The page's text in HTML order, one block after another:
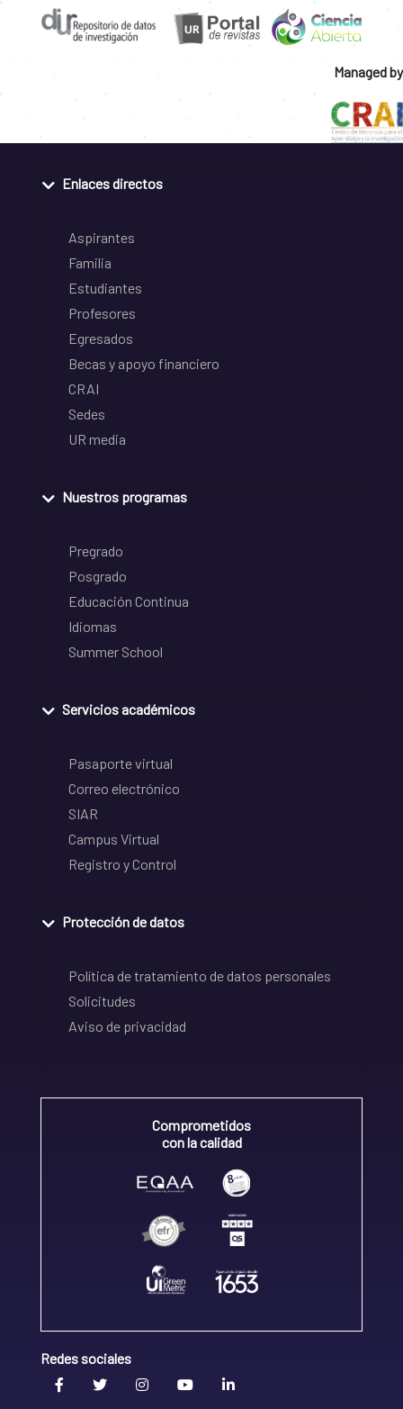
Managed by
Enlaces directos
Aspirantes
Familia
Estudiantes
Profesores
Egresados
Becas y apoyo financiero
CRAI
Sedes
UR media
Nuestros programas
Pregrado
Posgrado
Educación Continua
Idiomas
Summer School
Servicios académicos
Pasaporte virtual
Correo electrónico
SIAR
Campus Virtual
Registro y Control
Protección de datos
Política de tratamiento de datos personales
Solicitudes
Aviso de privacidad
Comprometidos
con la calidad
Redes sociales